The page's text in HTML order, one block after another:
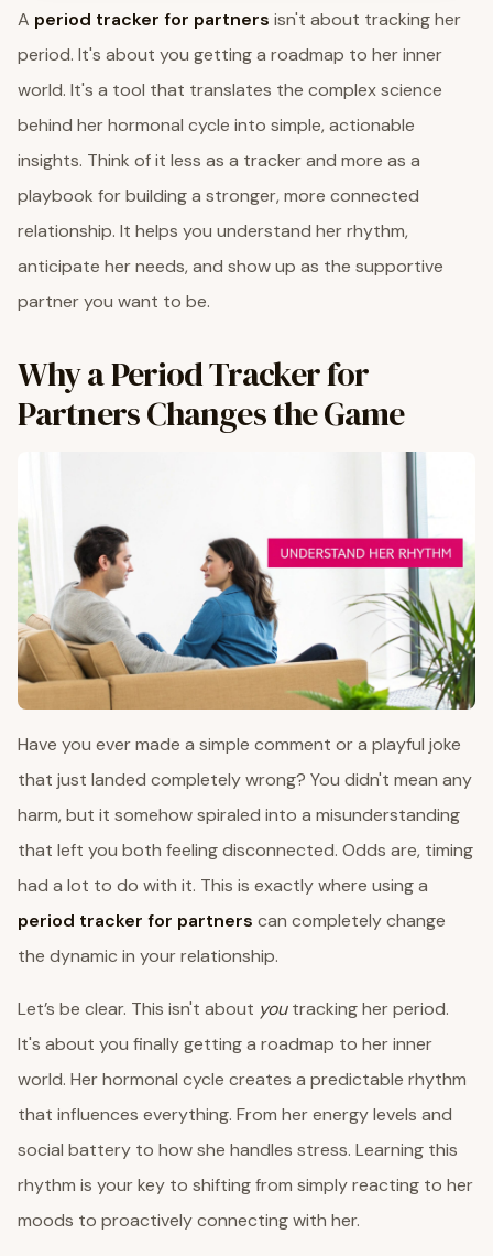
A period tracker for partners isn't about tracking her
period. It's about you getting a roadmap to her inner
world. It's a tool that translates the complex science
behind her hormonal cycle into simple, actionable
insights. Think of it less as a tracker and more as a
playbook for building a stronger, more connected
relationship. It helps you understand her rhythm,
anticipate her needs, and show up as the supportive
partner you want to be.
Why a Period Tracker for
Partners Changes the Game
Have you ever made a simple comment or a playful joke
that just landed completely wrong? You didn't mean any
harm, but it somehow spiraled into a misunderstanding
that left you both feeling disconnected. Odds are, timing
had a lot to do with it. This is exactly where using a
period tracker for partners can completely change
the dynamic in your relationship.
Let’s be clear. This isn't about youtracking her period.
It's about you finally getting a roadmap to her inner
world. Her hormonal cycle creates a predictable rhythm
that influences everything. From her energy levels and
social battery to how she handles stress. Learning this
rhythm is your key to shifting from simply reacting to her
moods to proactively connecting with her.